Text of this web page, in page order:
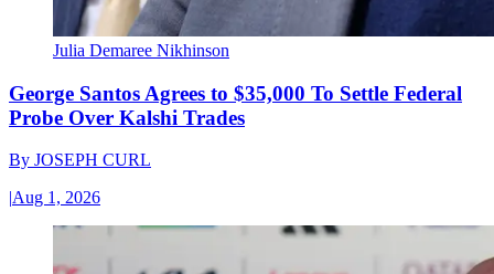
Julia Demaree Nikhinson
George Santos Agrees to $35,000 To Settle Federal
Probe Over Kalshi Trades
By JOSEPH CURL
|Aug 1, 2026